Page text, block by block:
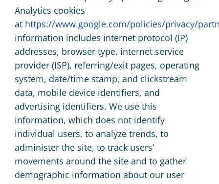
Analytics cookies
at https://www.google.com/policies/privacy/
information includes internet protocol (IP)
addresses, browser type, internet service
provider (ISP), referring/exit pages, operating
system, date/time stamp, and clickstream
data, mobile device identifiers, and
advertising identifiers. We use this
information, which does not identify
individual users, to analyze trends, to
administer the site, to track users’
movements around the site and to gather
demographic information about our user